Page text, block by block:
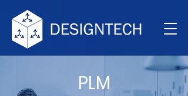
PLM